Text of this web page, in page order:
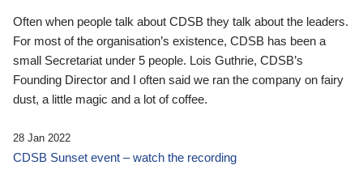
Often when people talk about CDSB they talk about the leaders.
For most of the organisation’s existence, CDSB has been a
small Secretariat under 5 people. Lois Guthrie, CDSB’s
Founding Director and I often said we ran the company on fairy
dust, a little magic and a lot of coffee.
28 Jan 2022
CDSB Sunset event – watch the recording